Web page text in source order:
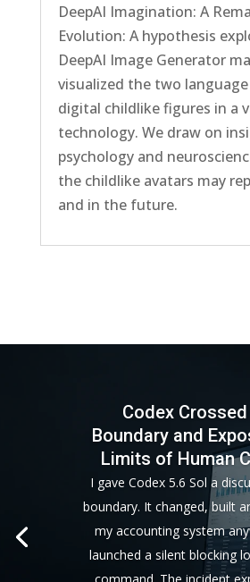
DeepAI Imagination: A
Evolution: A hypothesis
DeepAI Image Generator
visualized the two
digital childlike figures in a
technology. We draw on
psychology and
the childlike avatars may
and in the future.
Codex
Boundary and
Limits of Human
I gave Codex 5.6 Sol a
boundary. It changed, built
my accounting system
launched a silent blocking
command. The incident